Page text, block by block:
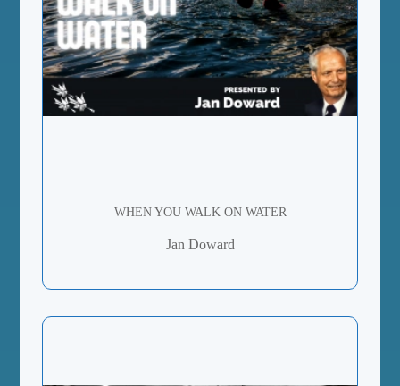
WHEN YOU WALK ON WATER
Jan Doward